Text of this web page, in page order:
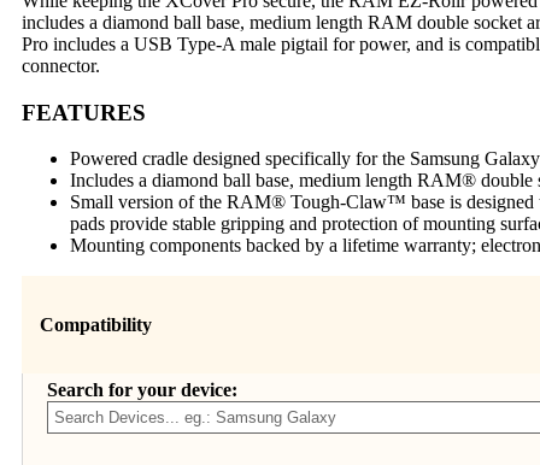
Pro
quantity
includes a diamond ball base, medium length RAM double
Pro includes a USB Type-A male pigtail for power, and is
connector.
FEATURES
Powered cradle designed specifically for the Samsung
Includes a diamond ball base, medium length RAM®
Small version of the RAM® Tough-Claw™ base is designed
pads provide stable gripping and protection of mounting
Mounting components backed by a lifetime warranty;
Compatibility
Search for your device: